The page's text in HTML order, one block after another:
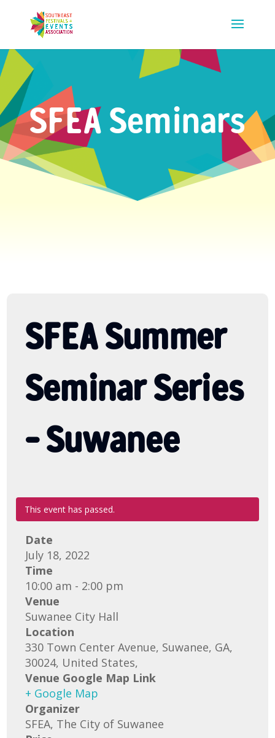
SFEA Seminars
SFEA Summer
Seminar Series
– Suwanee
This event has passed.
Date
July 18, 2022
Time
10:00 am - 2:00 pm
Venue
Suwanee City Hall
Location
330 Town Center Avenue, Suwanee, GA,
30024, United States,
Venue Google Map Link
+ Google Map
Organizer
SFEA, The City of Suwanee